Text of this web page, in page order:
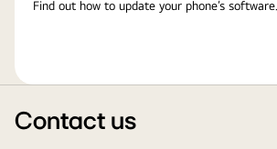
Find out how to update your phone’s software.
Contact us